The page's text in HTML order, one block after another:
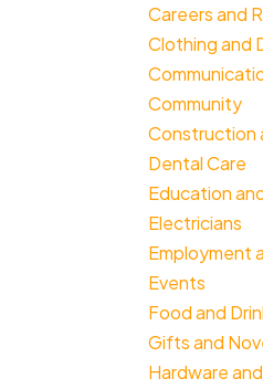
Careers and
Clothing and
Community
Construction
Dental Care
Education
Electricians
Employment
Events
Food and
Gifts and
Hardware